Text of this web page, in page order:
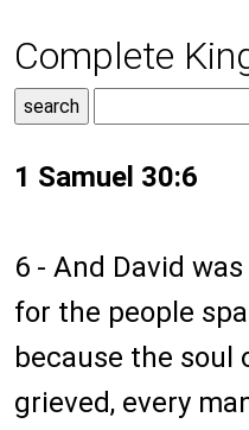
Complete
1 Samuel 30:6
6 - And David
for the people
because the soul
grieved, every